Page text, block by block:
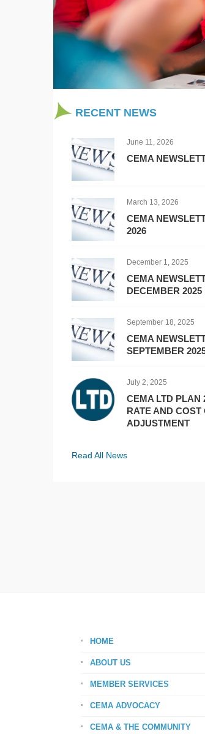
RECENT NEWS
June 11, 2026
CEMA
March 13, 2026
CEMA
2026
December 1, 2025
CEMA
DECEMBER 2025
September 18, 2025
CEMA
SEPTEMBER
July 2, 2025
CEMA LTD PLAN
RATE AND COST
ADJUSTMENT
Read All News
HOME
ABOUT US
MEMBER SERVICES
CEMA ADVOCACY
CEMA & THE COMMUNITY